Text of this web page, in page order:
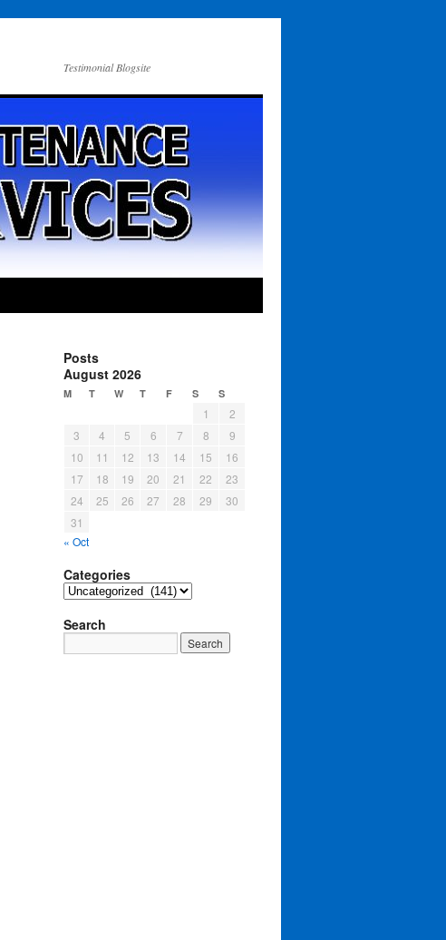
Testimonial Blogsite
Posts
August 2026
M T W T F S S
1
2
3
4 5 6 7 8
9
10
11 12 13 14 15
16
17
18 19 20 21 22
23
24
25 26 27 28 29
30
31
« Oct
Categories
Categories
Search